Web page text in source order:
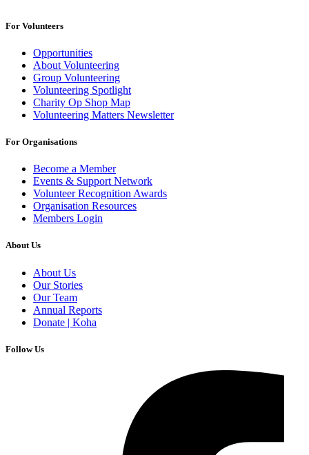
For Volunteers
Opportunities
About Volunteering
Group Volunteering
Volunteering Spotlight
Charity Op Shop Map
Volunteering Matters Newsletter
For Organisations
Become a Member
Events & Support Network
Volunteer Recognition Awards
Organisation Resources
Members Login
About Us
About Us
Our Stories
Our Team
Annual Reports
Donate | Koha
Follow Us